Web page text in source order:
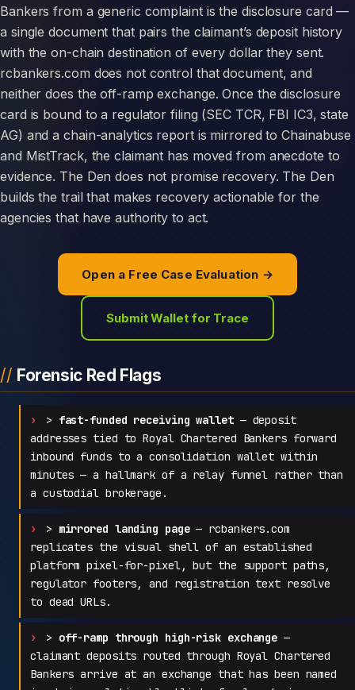
Bankers from a generic complaint is the disclosure card —
a single document that pairs the claimant’s deposit history
with the on-chain destination of every dollar they sent.
rcbankers.com does not control that document, and
neither does the off-ramp exchange. Once the disclosure
card is bound to a regulator filing (SEC TCR, FBI IC3, state
AG) and a chain-analytics report is mirrored to Chainabuse
and MistTrack, the claimant has moved from anecdote to
evidence. The Den does not promise recovery. The Den
builds the trail that makes recovery actionable for the
agencies that have authority to act.
Open a Free Case Evaluation →
Submit Wallet for Trace
Forensic Red Flags
> fast-funded receiving wallet— deposit
addresses tied to Royal Chartered Bankers forward
inbound funds to a consolidation wallet within
minutes — a hallmark of a relay funnel rather than
a custodial brokerage.
> mirrored landing page— rcbankers.com
replicates the visual shell of an established
platform pixel-for-pixel, but the support paths,
regulator footers, and registration text resolve
to dead URLs.
> off-ramp through high-risk exchange —
claimant deposits routed through Royal Chartered
Bankers arrive at an exchange that has been named